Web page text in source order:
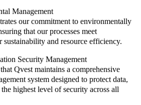
Management
our commitment to environmentally
that our processes meet
sustainability and resource efficiency.
Security Management
Qvest maintains a comprehensive
system designed to protect data,
highest level of security across all